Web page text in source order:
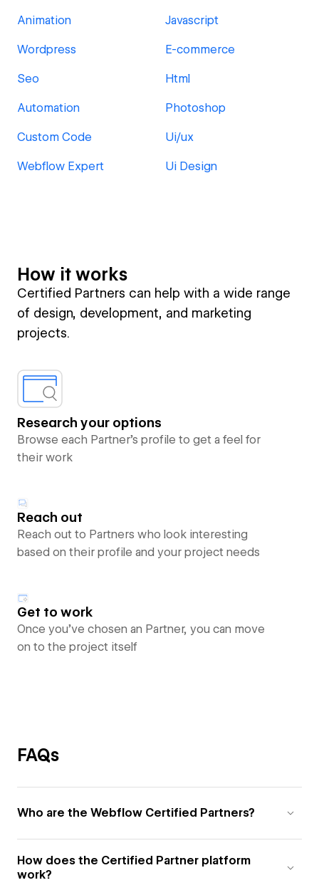
Animation Javascript
Wordpress E-commerce
Seo Html
Automation Photoshop
Custom Code Ui/ux
Webflow Expert Ui Design
How it works
Certified Partners can help with a wide range
of design, development, and marketing
projects.
Research your options
Browse each Partner’s profile to get a feel for
their work
Reach out
Reach out to Partners who look interesting
based on their profile and your project needs
Get to work
Once you’ve chosen an Partner, you can move
on to the project itself
FAQs
Who are the Webflow Certified Partners?
How does the Certified Partner platform
work?